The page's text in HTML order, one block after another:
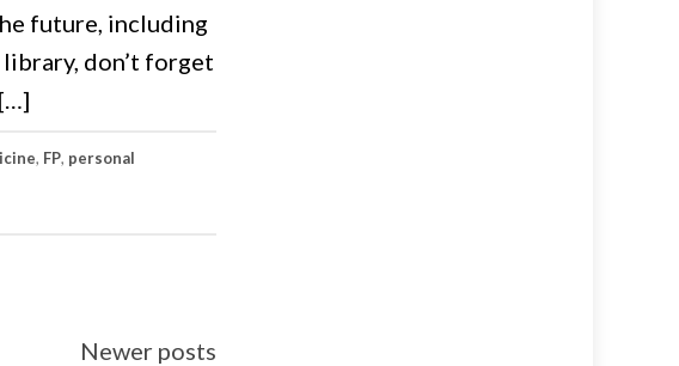
future, including
don’t forget
, FP, personal
Newer posts